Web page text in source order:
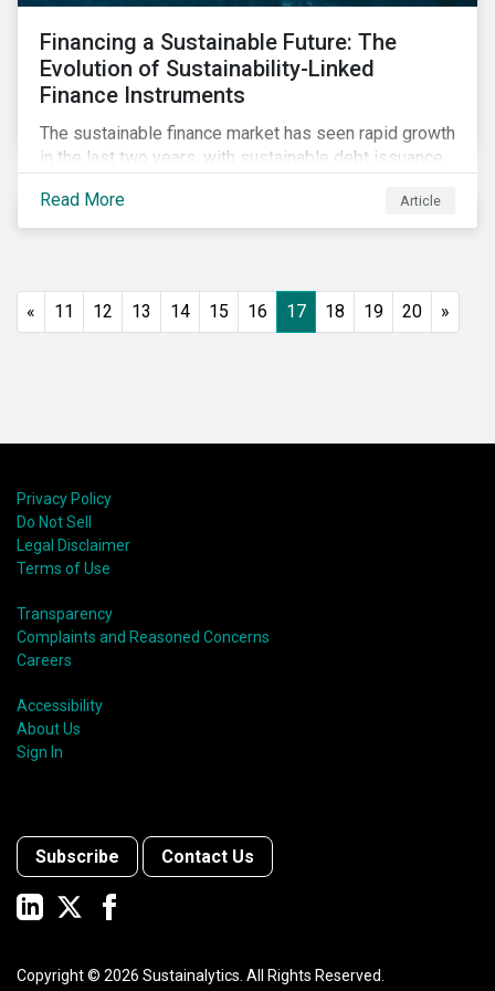
Financing a Sustainable Future: The
Evolution of Sustainability-Linked
Finance Instruments
The sustainable finance market has seen rapid growth
in the last two years, with sustainable debt issuance
the market trends and future of sustainability-linked
loans and sustainability-linked bonds.
Read More Article
« 11 12 13 14 15 16 17 18 19 20 »
Privacy Policy
Do Not Sell
Legal Disclaimer
Terms of Use
Transparency
Complaints and Reasoned Concerns
Careers
Accessibility
About Us
Sign In
Subscribe Contact Us
Copyright © 2026 Sustainalytics. All Rights Reserved.